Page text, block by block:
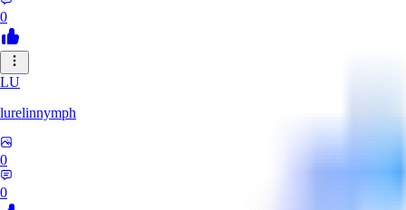
0
LU
lurelinnymph
0
0